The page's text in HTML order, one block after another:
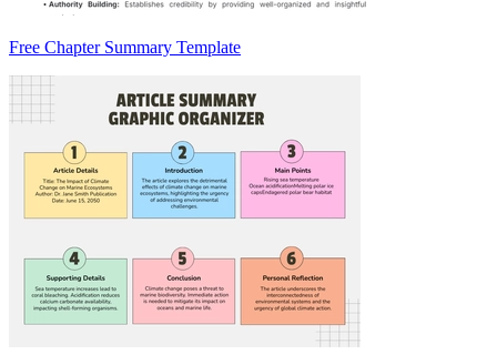
Free Chapter Summary Template